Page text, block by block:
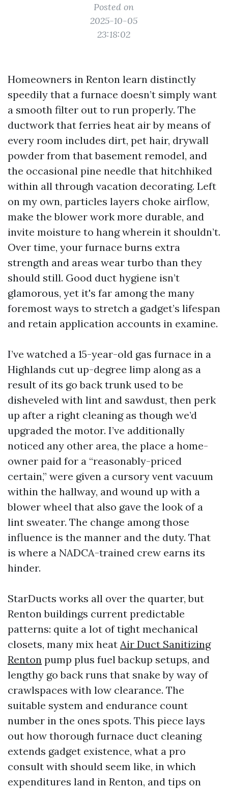
Posted on
2025-10-05
23:18:02
Homeowners in Renton learn distinctly
speedily that a furnace doesn’t simply want
a smooth filter out to run properly. The
ductwork that ferries heat air by means of
every room includes dirt, pet hair, drywall
powder from that basement remodel, and
the occasional pine needle that hitchhiked
within all through vacation decorating. Left
on my own, particles layers choke airflow,
make the blower work more durable, and
invite moisture to hang wherein it shouldn’t.
Over time, your furnace burns extra
strength and areas wear turbo than they
should still. Good duct hygiene isn’t
glamorous, yet it's far among the many
foremost ways to stretch a gadget’s lifespan
and retain application accounts in examine.
I’ve watched a 15-year-old gas furnace in a
Highlands cut up-degree limp along as a
result of its go back trunk used to be
disheveled with lint and sawdust, then perk
up after a right cleaning as though we’d
upgraded the motor. I’ve additionally
noticed any other area, the place a home-
owner paid for a “reasonably-priced
certain,” were given a cursory vent vacuum
within the hallway, and wound up with a
blower wheel that also gave the look of a
lint sweater. The change among those
influence is the manner and the duty. That
is where a NADCA-trained crew earns its
hinder.
StarDucts works all over the quarter, but
Renton buildings current predictable
patterns: quite a lot of tight mechanical
closets, many mix heat Air Duct Sanitizing
Renton pump plus fuel backup setups, and
lengthy go back runs that snake by way of
crawlspaces with low clearance. The
suitable system and endurance count
number in the ones spots. This piece lays
out how thorough furnace duct cleaning
extends gadget existence, what a pro
consult with should seem like, in which
expenditures land in Renton, and tips on